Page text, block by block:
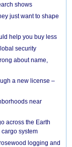
shows
just want to shape
help you buy less
security
about name,
a new license –
near
across the Earth
system
logging and